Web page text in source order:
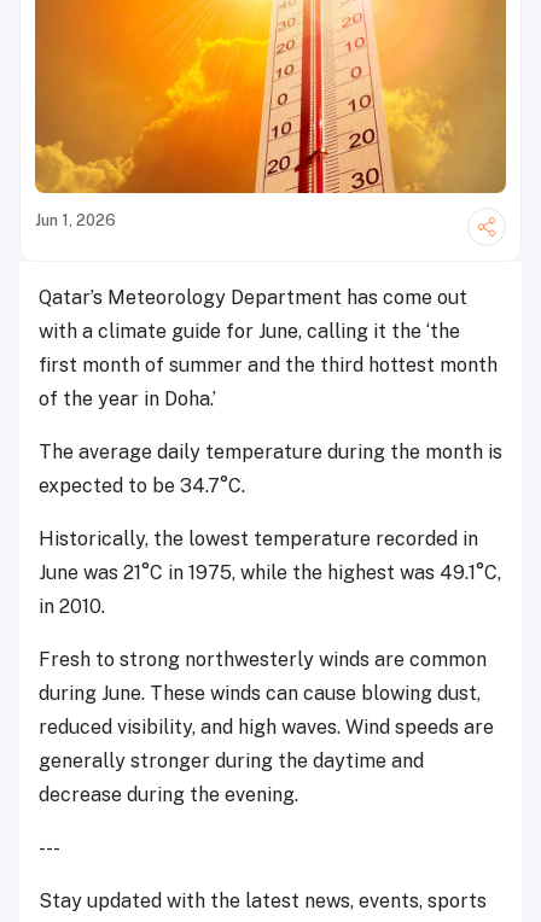
Jun 1, 2026
Qatar’s Meteorology Department has come out
with a climate guide for June, calling it the ‘the
first month of summer and the third hottest month
of the year in Doha.’
The average daily temperature during the month is
expected to be 34.7°C.
Historically, the lowest temperature recorded in
June was 21°C in 1975, while the highest was 49.1°C,
in 2010.
Fresh to strong northwesterly winds are common
during June. These winds can cause blowing dust,
reduced visibility, and high waves. Wind speeds are
generally stronger during the daytime and
decrease during the evening.
---
Stay updated with the latest news, events, sports